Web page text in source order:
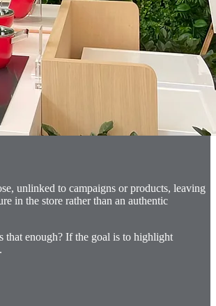
unlinked to campaigns or products, leaving
in the store rather than an authentic
that enough? If the goal is to highlight